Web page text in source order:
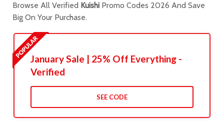
Browse All Verified Kuishi Promo Codes 2026 And Save
Big On Your Purchase.
January Sale | 25% Off Everything -
Verified
SEE CODE